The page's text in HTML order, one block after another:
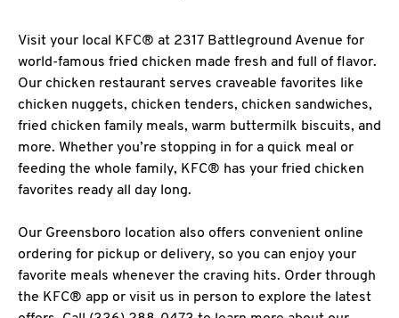
Visit your local KFC® at 2317 Battleground Avenue for
world-famous fried chicken made fresh and full of flavor.
Our chicken restaurant serves craveable favorites like
chicken nuggets, chicken tenders, chicken sandwiches,
fried chicken family meals, warm buttermilk biscuits, and
more. Whether you’re stopping in for a quick meal or
feeding the whole family, KFC® has your fried chicken
favorites ready all day long.
Our Greensboro location also offers convenient online
ordering for pickup or delivery, so you can enjoy your
favorite meals whenever the craving hits. Order through
the KFC® app or visit us in person to explore the latest